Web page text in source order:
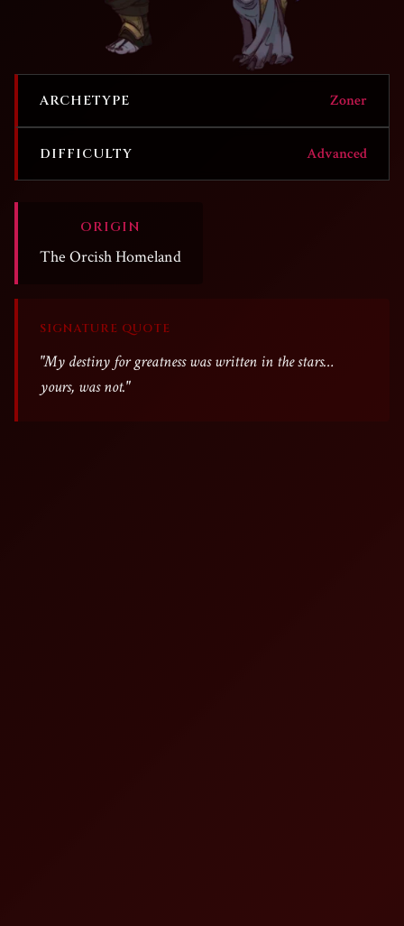
ARCHETYPE Zoner
DIFFICULTY Advanced
ORIGIN
The Orcish Homeland
SIGNATURE QUOTE
"My destiny for greatness was written in the stars…
yours, was not."